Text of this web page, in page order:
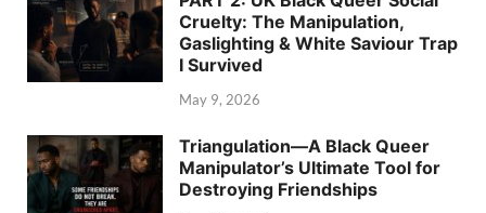
Cruelty: The Manipulation,
Gaslighting & White Saviour Trap
I Survived
May 9, 2026
Triangulation—A Black Queer
Manipulator’s Ultimate Tool for
Destroying Friendships